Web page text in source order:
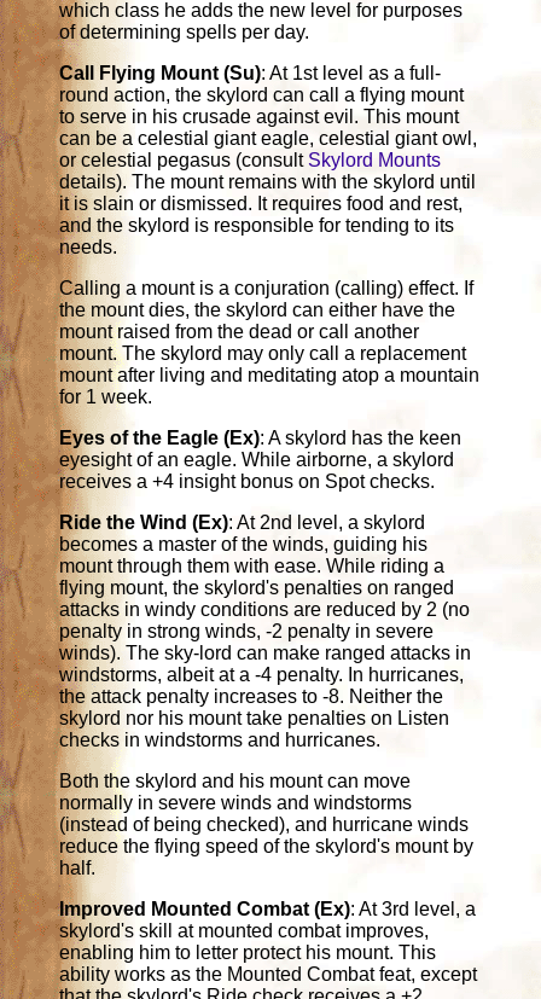
which class he adds the new level for purposes
of determining spells per day.
Call Flying Mount (Su): At 1st level as a full-
round action, the skylord can call a flying mount
to serve in his crusade against evil. This mount
can be a celestial giant eagle, celestial giant owl,
or celestial pegasus (consult Skylord Mounts
details). The mount remains with the skylord until
it is slain or dismissed. It requires food and rest,
and the skylord is responsible for tending to its
needs.
Calling a mount is a conjuration (calling) effect. If
the mount dies, the skylord can either have the
mount raised from the dead or call another
mount. The skylord may only call a replacement
mount after living and meditating atop a mountain
for 1 week.
Eyes of the Eagle (Ex): A skylord has the keen
eyesight of an eagle. While airborne, a skylord
receives a +4 insight bonus on Spot checks.
Ride the Wind (Ex): At 2nd level, a skylord
becomes a master of the winds, guiding his
mount through them with ease. While riding a
flying mount, the skylord's penalties on ranged
attacks in windy conditions are reduced by 2 (no
penalty in strong winds, -2 penalty in severe
winds). The sky-lord can make ranged attacks in
windstorms, albeit at a -4 penalty. In hurricanes,
the attack penalty increases to -8. Neither the
skylord nor his mount take penalties on Listen
checks in windstorms and hurricanes.
Both the skylord and his mount can move
normally in severe winds and windstorms
(instead of being checked), and hurricane winds
reduce the flying speed of the skylord's mount by
half.
Improved Mounted Combat (Ex): At 3rd level, a
skylord's skill at mounted combat improves,
enabling him to letter protect his mount. This
ability works as the Mounted Combat feat, except